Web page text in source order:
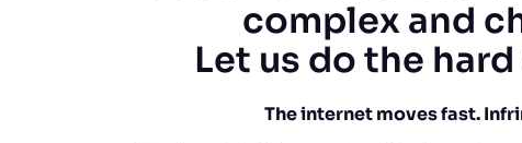
complex and
Let us do the
The internet moves fast.